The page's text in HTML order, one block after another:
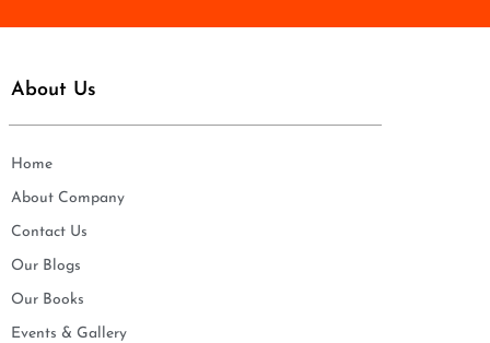
About Us
Home
About Company
Contact Us
Our Blogs
Our Books
Events & Gallery